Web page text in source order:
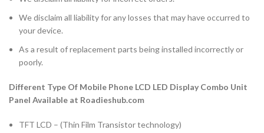
We disclaim all liability for any losses that may have occurred to
your device.
As a result of replacement parts being installed incorrectly or
poorly.
Different Type Of Mobile Phone LCD LED Display Combo Unit
Panel Available at Roadieshub.com
TFT LCD – (Thin Film Transistor technology)